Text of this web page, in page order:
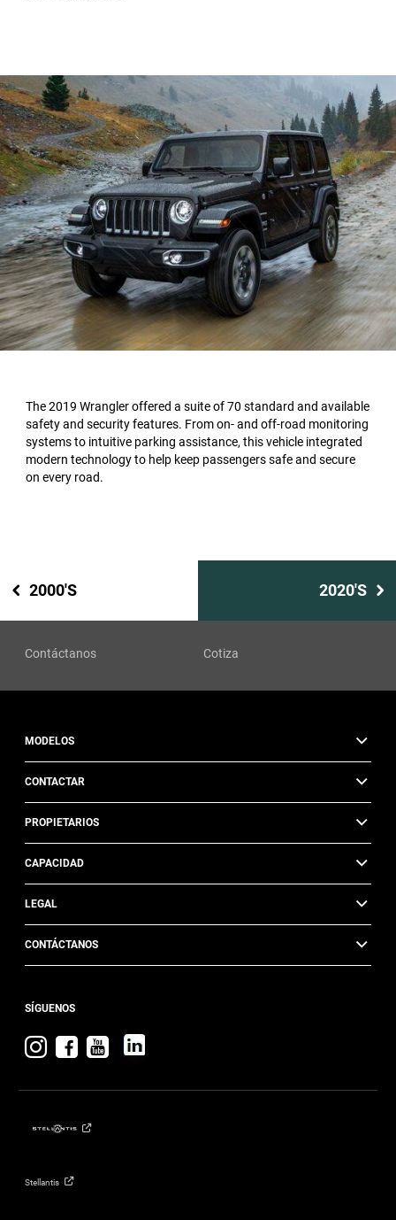
The 2019 Wrangler offered a suite of 70 standard and available
safety and security features. From on- and off-road monitoring
systems to intuitive parking assistance, this vehicle integrated
modern technology to help keep passengers safe and secure
on every road.
2000'S 2020'S
Contáctanos Cotiza
MODELOS
CONTACTAR
PROPIETARIOS
CAPACIDAD
LEGAL
CONTÁCTANOS
SÍGUENOS
Visita
en
Visita
en
Visita
en
Stellantis